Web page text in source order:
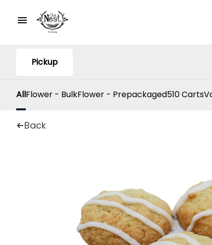
Pickup
AllFlower - BulkFlower - Prepackaged510 Carts
Back